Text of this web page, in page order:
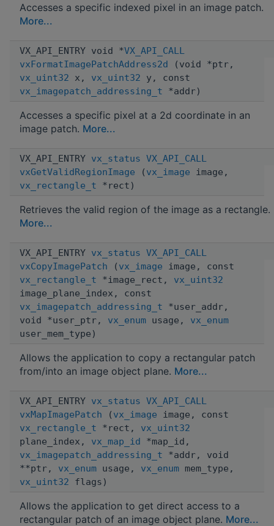
Accesses a specific indexed pixel in an image patch.
More...
VX_API_ENTRY void *VX_API_CALL
vxFormatImagePatchAddress2d (void *ptr,
vx_uint32 x, vx_uint32 y, const
vx_imagepatch_addressing_t *addr)
Accesses a specific pixel at a 2d coordinate in an
image patch. More...
VX_API_ENTRY vx_status VX_API_CALL
vxGetValidRegionImage ( vx_image image,
vx_rectangle_t *rect)
Retrieves the valid region of the image as a rectangle.
More...
VX_API_ENTRY vx_status VX_API_CALL
vxCopyImagePatch ( vx_image image, const
vx_rectangle_t *image_rect, vx_uint32
image_plane_index, const
vx_imagepatch_addressing_t *user_addr,
void *user_ptr, vx_enum usage, vx_enum
user_mem_type)
Allows the application to copy a rectangular patch
from/into an image object plane. More...
VX_API_ENTRY vx_status VX_API_CALL
vxMapImagePatch ( vx_image image, const
vx_rectangle_t *rect, vx_uint32
plane_index, vx_map_id *map_id,
vx_imagepatch_addressing_t *addr, void
**ptr, vx_enum usage, vx_enum mem_type,
vx_uint32 flags)
Allows the application to get direct access to a
rectangular patch of an image object plane. More...